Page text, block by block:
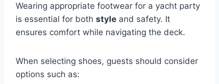
Wearing appropriate footwear for a yacht party
is essential for both style and safety. It
ensures comfort while navigating the deck.
When selecting shoes, guests should consider
options such as: